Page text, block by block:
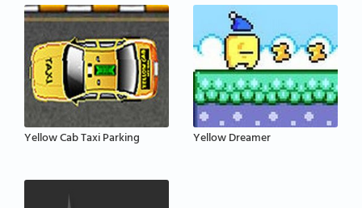
Yellow Cab Taxi Parking Yellow Dreamer